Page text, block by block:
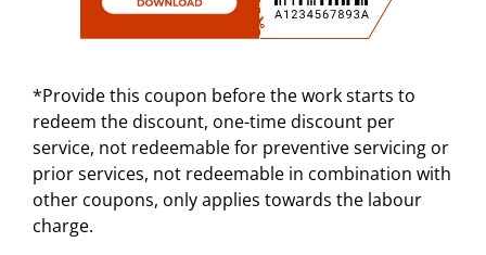
*Provide this coupon before the work starts to
redeem the discount, one-time discount per
service, not redeemable for preventive servicing or
prior services, not redeemable in combination with
other coupons, only applies towards the labour
charge.